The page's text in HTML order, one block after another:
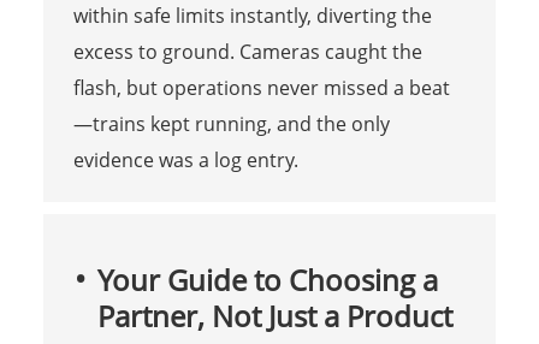
within safe limits instantly, diverting the
excess to ground. Cameras caught the
flash, but operations never missed a beat
—trains kept running, and the only
evidence was a log entry.
Your Guide to Choosing a
Partner, Not Just a Product